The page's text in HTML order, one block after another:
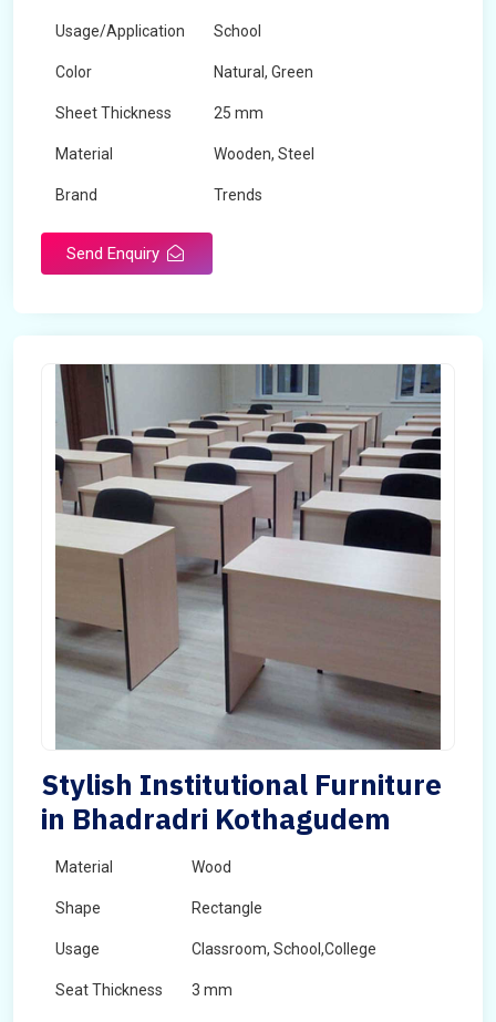
Usage/Application School
Color Natural, Green
Sheet Thickness 25 mm
Material Wooden, Steel
Brand Trends
Send Enquiry
Stylish Institutional Furniture
in Bhadradri Kothagudem
Material Wood
Shape Rectangle
Usage Classroom, School,College
Seat Thickness 3 mm